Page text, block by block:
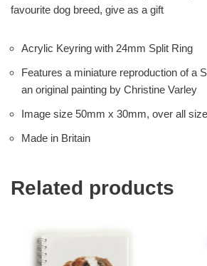
favourite dog breed, give as a gift
Acrylic Keyring with 24mm Split Ring
Features a miniature reproduction of a
an original painting by Christine Varley
Image size 50mm x 30mm, over all
Made in Britain
Related products